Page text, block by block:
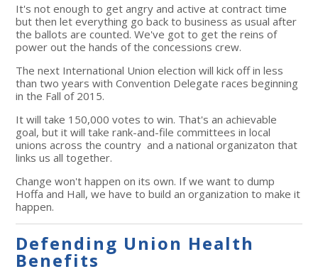
It's not enough to get angry and active at contract time
but then let everything go back to business as usual after
the ballots are counted. We've got to get the reins of
power out the hands of the concessions crew.
The next International Union election will kick off in less
than two years with Convention Delegate races beginning
in the Fall of 2015.
It will take 150,000 votes to win. That's an achievable
goal, but it will take rank-and-file committees in local
unions across the country and a national organizaton that
links us all together.
Change won't happen on its own. If we want to dump
Hoffa and Hall, we have to build an organization to make it
happen.
Defending Union Health
Benefits